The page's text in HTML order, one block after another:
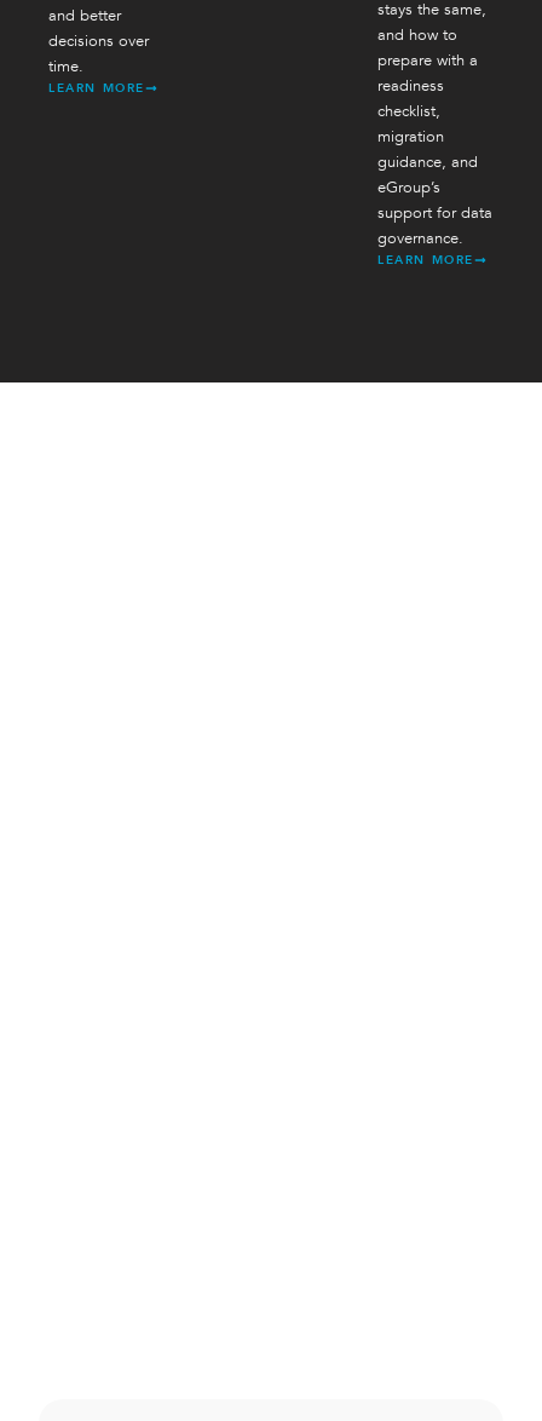
and better
decisions over
time.
LEARN MORE
stays the same,
and how to
prepare with a
readiness
checklist,
migration
guidance, and
eGroup’s
support for data
governance.
LEARN MORE